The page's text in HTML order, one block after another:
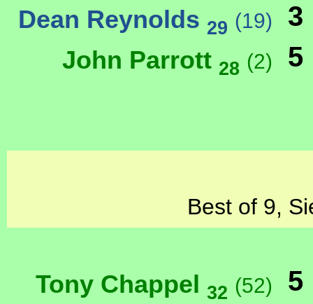
Dean Reynolds 29 (19) 3
John Parrott 28 (2) 5
Best of 9,
Tony Chappel 32 (52) 5